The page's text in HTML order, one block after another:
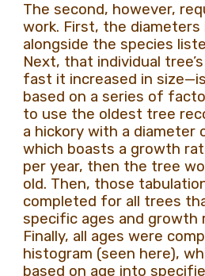
The second, however,
work. First, the diameters
alongside the species
Next, that individual
fast it increased in
based on a series of
to use the oldest tree
a hickory with a diameter
which boasts a growth
per year, then the tree
old. Then, those
completed for all trees
specific ages and growth
Finally, all ages were
histogram (seen here),
based on age into